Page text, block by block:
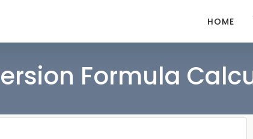
HOME
Formula